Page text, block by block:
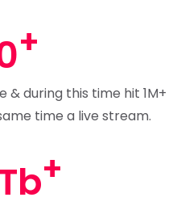
during this time hit 1M+
time a live stream.